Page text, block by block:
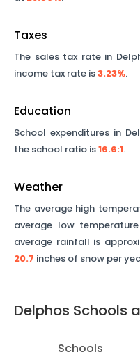
Taxes
The sales tax rate in
income tax rate is3.23%.
Education
School expenditures in
the school ratio is16.6:1.
Weather
The average high
average low
average rainfall is
20.7 inches of snow per
Delphos Schools
Schools